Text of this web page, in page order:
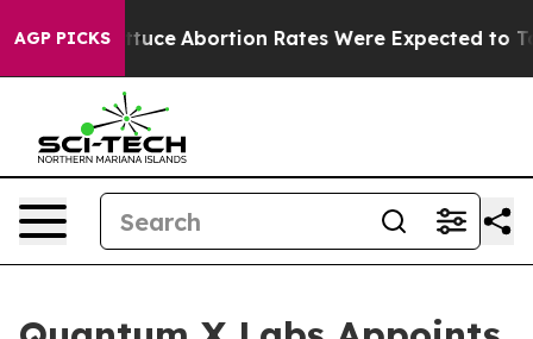
AGP PICKS
Lettuce Abortion Rates Were Expected to Tank